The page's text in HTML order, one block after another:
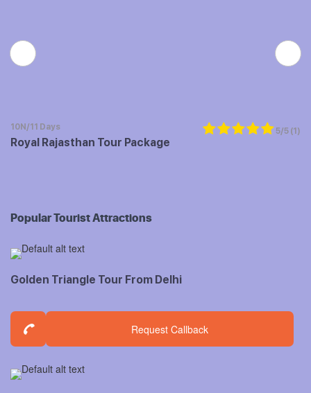
10N/11 Days 5/5 (1)
Royal Rajasthan Tour Package
Popular Tourist Attractions
Golden Triangle Tour From Delhi
Request Callback